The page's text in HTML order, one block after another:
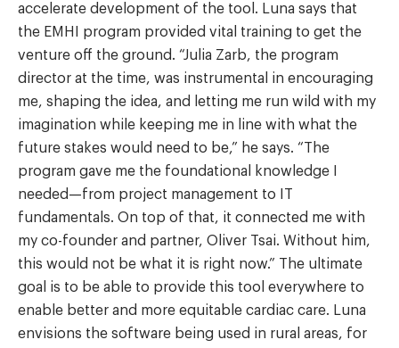
accelerate development of the tool. Luna says that
the EMHI program provided vital training to get the
venture off the ground. “Julia Zarb, the program
director at the time, was instrumental in encouraging
me, shaping the idea, and letting me run wild with my
imagination while keeping me in line with what the
future stakes would need to be,” he says. “The
program gave me the foundational knowledge I
needed—from project management to IT
fundamentals. On top of that, it connected me with
my co-founder and partner, Oliver Tsai. Without him,
this would not be what it is right now.” The ultimate
goal is to be able to provide this tool everywhere to
enable better and more equitable cardiac care. Luna
envisions the software being used in rural areas, for